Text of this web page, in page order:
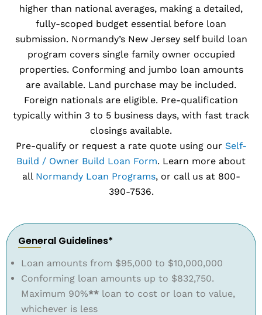
higher than national averages, making a detailed,
fully-scoped budget essential before loan
submission. Normandy’s New Jersey self build loan
program covers single family owner occupied
properties. Conforming and jumbo loan amounts
are available. Land purchase may be included.
Foreign nationals are eligible. Pre-qualification
typically within 3 to 5 business days, with fast track
closings available.
Pre-qualify or request a rate quote using our Self-
Build / Owner Build Loan Form. Learn more about
all Normandy Loan Programs, or call us at 800-
390-7536.
General Guidelines*
Loan amounts from $95,000 to $10,000,000
Conforming loan amounts up to $832,750.
Maximum 90%** loan to cost or loan to value,
whichever is less